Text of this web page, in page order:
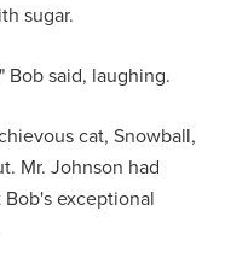
sugar.
Bob said, laughing.
cat, Snowball,
Mr. Johnson had
exceptional